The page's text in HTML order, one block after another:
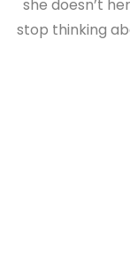
she doesn’t
stop thinking